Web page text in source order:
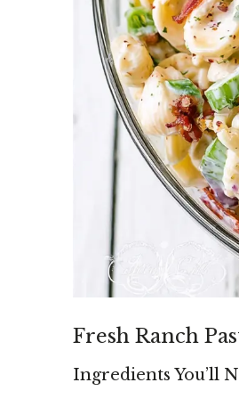
Fresh Ranch
Ingredients You’ll